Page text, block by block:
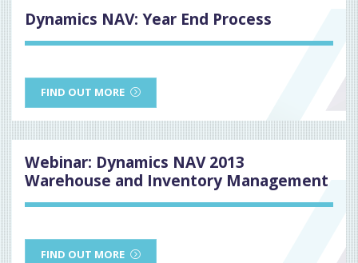
Dynamics NAV: Year End Process
FIND OUT MORE
Webinar: Dynamics NAV 2013
Warehouse and Inventory Management
FIND OUT MORE